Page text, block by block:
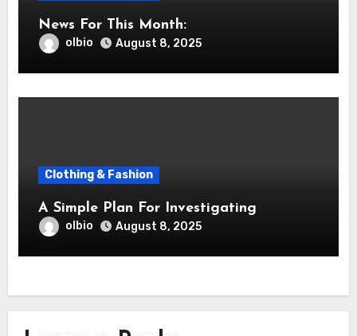
News For This Month:
olbio August 8, 2025
Clothing & Fashion
A Simple Plan For Investigating
olbio August 8, 2025